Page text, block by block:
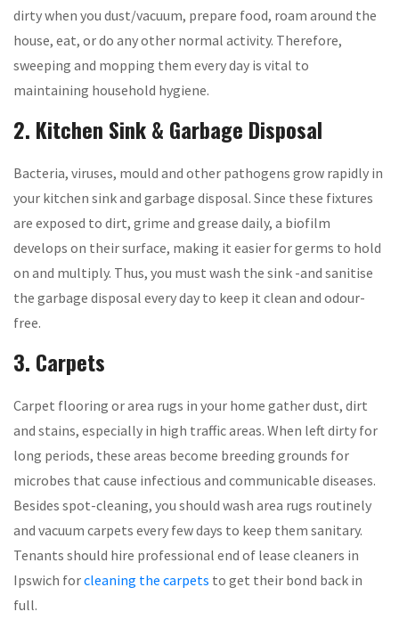
dirty when you dust/vacuum, prepare food, roam around the
house, eat, or do any other normal activity. Therefore,
sweeping and mopping them every day is vital to
maintaining household hygiene.
2. Kitchen Sink & Garbage Disposal
Bacteria, viruses, mould and other pathogens grow rapidly in
your kitchen sink and garbage disposal. Since these fixtures
are exposed to dirt, grime and grease daily, a biofilm
develops on their surface, making it easier for germs to hold
on and multiply. Thus, you must wash the sink -and sanitise
the garbage disposal every day to keep it clean and odour-
free.
3. Carpets
Carpet flooring or area rugs in your home gather dust, dirt
and stains, especially in high traffic areas. When left dirty for
long periods, these areas become breeding grounds for
microbes that cause infectious and communicable diseases.
Besides spot-cleaning, you should wash area rugs routinely
and vacuum carpets every few days to keep them sanitary.
Tenants should hire professional end of lease cleaners in
Ipswich forcleaning the carpets to get their bond back in
full.